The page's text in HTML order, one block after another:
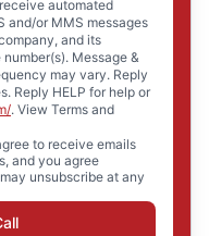
automated
and/or MMS messages
and its
Message &
may vary. Reply
Reply HELP for help or
. View Terms and
to receive emails
and you agree
may unsubscribe at any